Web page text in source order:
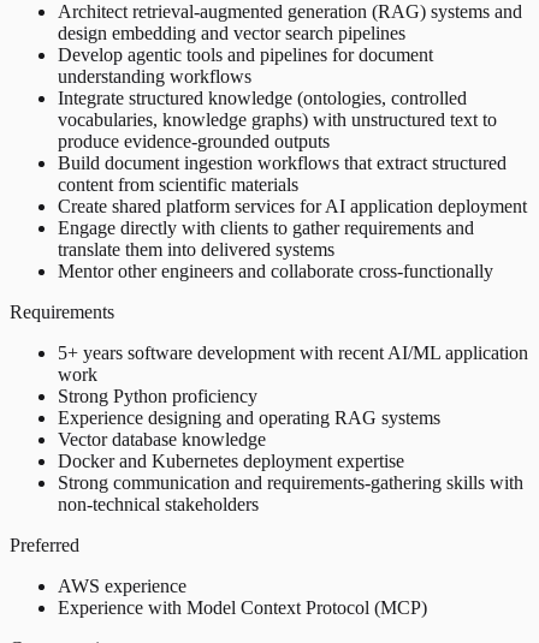
Architect retrieval-augmented generation (RAG) systems and
design embedding and vector search pipelines
Develop agentic tools and pipelines for document
understanding workflows
Integrate structured knowledge (ontologies, controlled
vocabularies, knowledge graphs) with unstructured text to
produce evidence-grounded outputs
Build document ingestion workflows that extract structured
content from scientific materials
Create shared platform services for AI application deployment
Engage directly with clients to gather requirements and
translate them into delivered systems
Mentor other engineers and collaborate cross-functionally
Requirements
5+ years software development with recent AI/ML application
work
Strong Python proficiency
Experience designing and operating RAG systems
Vector database knowledge
Docker and Kubernetes deployment expertise
Strong communication and requirements-gathering skills with
non-technical stakeholders
Preferred
AWS experience
Experience with Model Context Protocol (MCP)